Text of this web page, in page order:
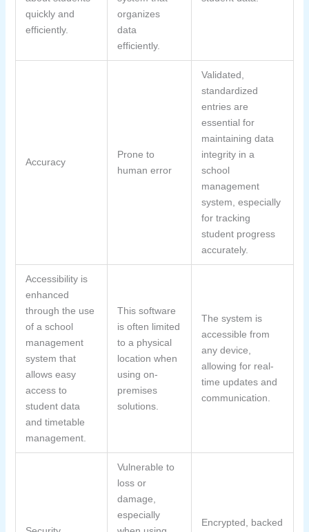
quickly and
efficiently.
organizes
data
efficiently.
Accuracy
Prone to
human error
Validated,
standardized
entries are
essential for
maintaining data
integrity in a
school
management
system, especially
for tracking
student progress
accurately.
Accessibility is
enhanced
through the use
of a school
management
system that
allows easy
access to
student data
and timetable
management.
This software
is often limited
to a physical
location when
using on-
premises
solutions.
The system is
accessible from
any device,
allowing for real-
time updates and
communication.
Vulnerable to
loss or
damage,
especially
Encrypted, backed